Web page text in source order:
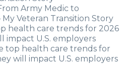
Army Medic to
Veteran Transition Story
health care trends for 2026
impact U.S. employers
top health care trends for
will impact U.S. employers